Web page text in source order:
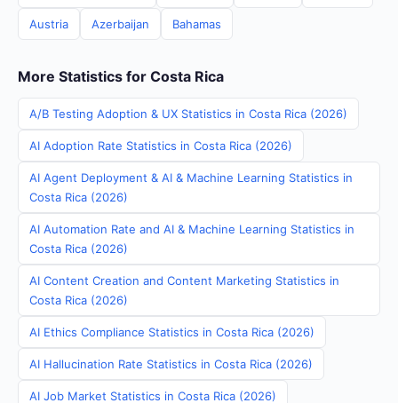
Austria Azerbaijan Bahamas
More Statistics for Costa Rica
A/B Testing Adoption & UX Statistics in Costa Rica (2026)
AI Adoption Rate Statistics in Costa Rica (2026)
AI Agent Deployment & AI & Machine Learning Statistics in
Costa Rica (2026)
AI Automation Rate and AI & Machine Learning Statistics in
Costa Rica (2026)
AI Content Creation and Content Marketing Statistics in
Costa Rica (2026)
AI Ethics Compliance Statistics in Costa Rica (2026)
AI Hallucination Rate Statistics in Costa Rica (2026)
AI Job Market Statistics in Costa Rica (2026)